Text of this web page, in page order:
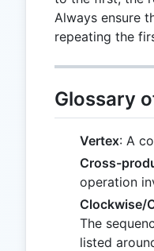
Always ensure
repeating the
Glossary
Vertex: A
Cross-
operation
Clockwise/
The
listed